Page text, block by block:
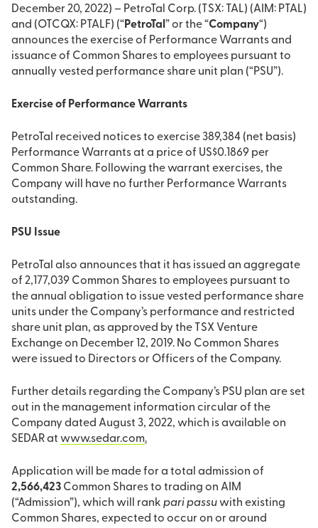
December 20, 2022) – PetroTal Corp. (TSX: TAL) (AIM: PTAL)
and (OTCQX: PTALF) (“PetroTal ” or the “Company“)
announces the exercise of Performance Warrants and
issuance of Common Shares to employees pursuant to
annually vested performance share unit plan (“PSU”).
Exercise of Performance Warrants
PetroTal received notices to exercise 389,384 (net basis)
Performance Warrants at a price of US$0.1869 per
Common Share. Following the warrant exercises, the
Company will have no further Performance Warrants
outstanding.
PSU Issue
PetroTal also announces that it has issued an aggregate
of 2,177,039 Common Shares to employees pursuant to
the annual obligation to issue vested performance share
units under the Company’s performance and restricted
share unit plan, as approved by the TSX Venture
Exchange on December 12, 2019. No Common Shares
were issued to Directors or Officers of the Company.
Further details regarding the Company’s PSU plan are set
out in the management information circular of the
Company dated August 3, 2022, which is available on
SEDAR at www.sedar.com.
Application will be made for a total admission of
2,566,423 Common Shares to trading on AIM
(“Admission”), which will rank pari passuwith existing
Common Shares, expected to occur on or around